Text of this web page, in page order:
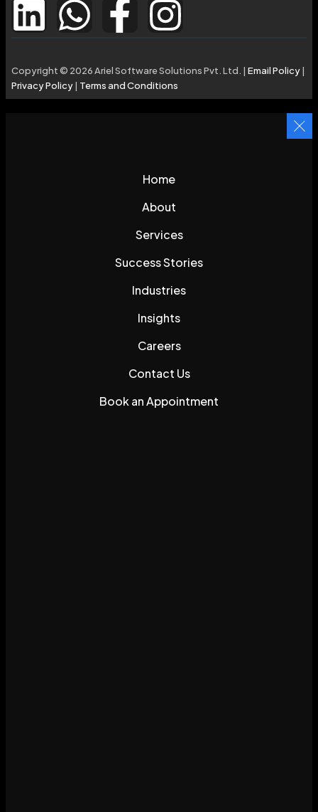
Copyright © 2026 Ariel Software Solutions Pvt. Ltd. | Email Policy|
Privacy Policy| Terms and Conditions
Home
About
Services
Success Stories
Industries
Insights
Careers
Contact Us
Book an Appointment